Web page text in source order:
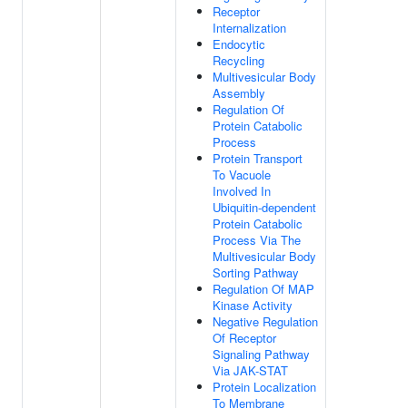
Receptor
Internalization
Endocytic
Recycling
Multivesicular Body
Assembly
Regulation Of
Protein Catabolic
Process
Protein Transport
To Vacuole
Involved In
Ubiquitin-dependent
Protein Catabolic
Process Via The
Multivesicular Body
Sorting Pathway
Regulation Of MAP
Kinase Activity
Negative Regulation
Of Receptor
Signaling Pathway
Via JAK-STAT
Protein Localization
To Membrane